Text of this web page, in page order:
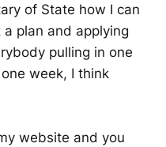
of State how I can
plan and applying
pulling in one
week, I think
website and you